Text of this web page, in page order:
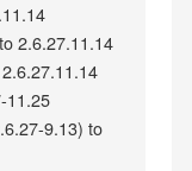
2.6.27.11.14
11.25
9.13) to